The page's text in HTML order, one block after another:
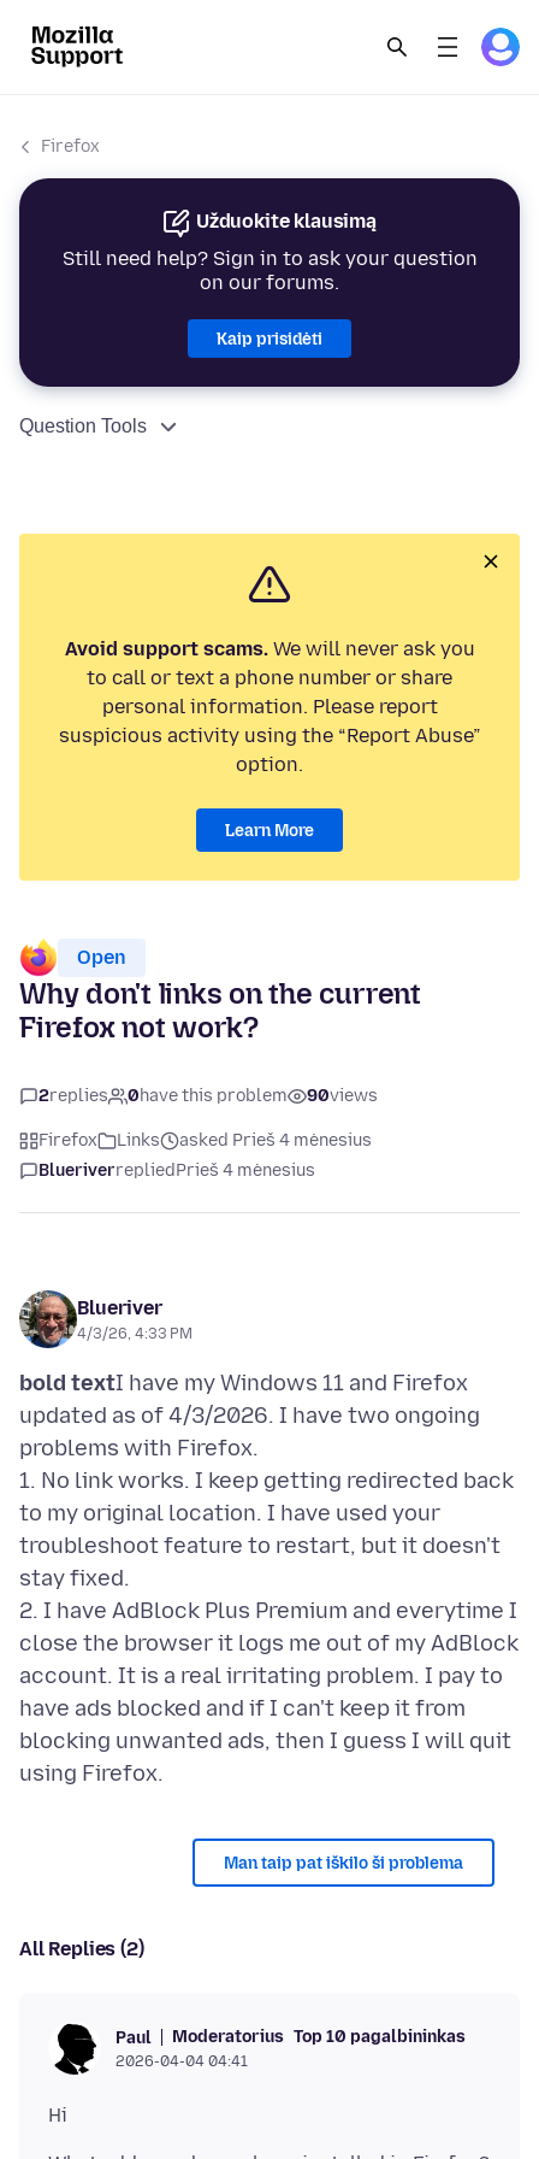
Firefox
Užduokite klausimą
Still need help? Sign in to ask your question
on our forums.
Kaip prisidėti
Question Tools
Avoid support scams.We will never ask you
to call or text a phone number or share
personal information. Please report
suspicious activity using the “Report Abuse”
option.
Learn More
Open
Why don't links on the current
Firefox not work?
2replies 0have this problem 90views
Firefox Links
asked Prieš 4 mėnesius
BlueriverrepliedPrieš 4 mėnesius
Blueriver
4/3/26, 4:33 PM
bold textI have my Windows 11 and Firefox
updated as of 4/3/2026. I have two ongoing
problems with Firefox.
1. No link works. I keep getting redirected back
to my original location. I have used your
troubleshoot feature to restart, but it doesn't
stay fixed.
2. I have AdBlock Plus Premium and everytime I
close the browser it logs me out of my AdBlock
account. It is a real irritating problem. I pay to
have ads blocked and if I can't keep it from
blocking unwanted ads, then I guess I will quit
Man taip pat iškilo ši problema
All Replies (2)
Paul Moderatorius Top 10 pagalbininkas
2026-04-04 04:41